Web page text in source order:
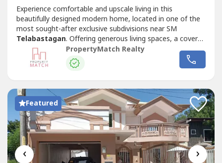
Experience comfortable and upscale living in this
beautifully designed modern home, located in one of the
most sought-after exclusive subdivisions near SM
Telabastagan. Offering generous living spaces, a covered
swimming pool, and a prime location, this property is ideal
for families looking for the perfect place to call home.
Your family will definitely enjoy the conveniences of being
PropertyMatch Realty
Featured
‹ ›